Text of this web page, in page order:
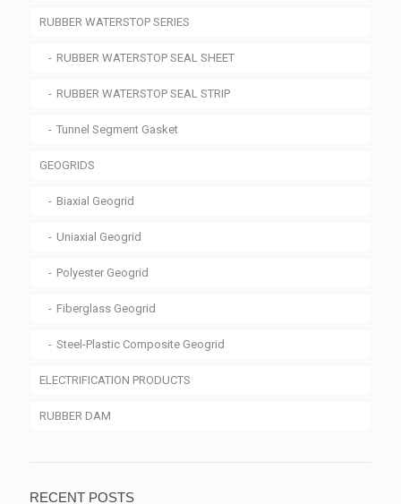
RUBBER WATERSTOP SERIES
RUBBER WATERSTOP SEAL SHEET
RUBBER WATERSTOP SEAL STRIP
Tunnel Segment Gasket
GEOGRIDS
Biaxial Geogrid
Uniaxial Geogrid
Polyester Geogrid
Fiberglass Geogrid
Steel-Plastic Composite Geogrid
ELECTRIFICATION PRODUCTS
RUBBER DAM
RECENT POSTS